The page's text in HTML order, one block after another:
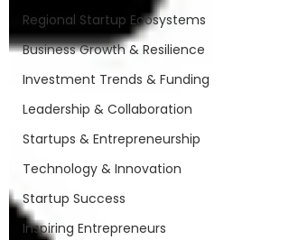
Regional Startup Ecosystems
Business Growth & Resilience
Investment Trends & Funding
Leadership & Collaboration
Startups & Entrepreneurship
Technology & Innovation
Startup Success
Inspiring Entrepreneurs